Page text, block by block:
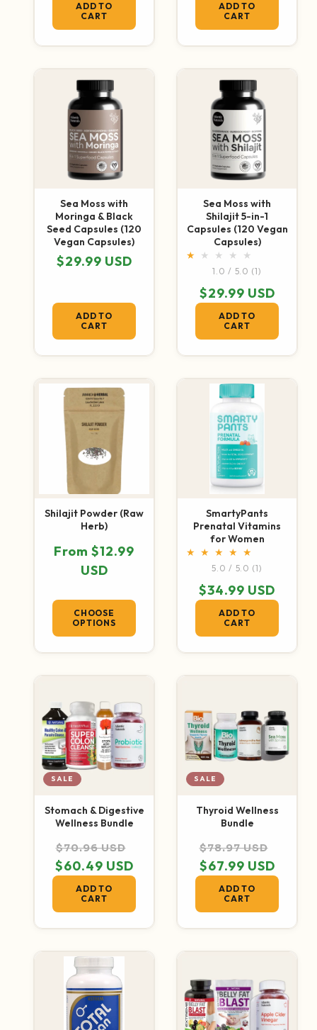
ADD TO
CART
ADD TO
CART
Sea Moss with
Moringa & Black
Seed Capsules (120
Vegan Capsules)
Regular price
$29.99 USD
ADD TO
CART
Sea Moss with
Shilajit 5-in-1
Capsules (120 Vegan
Capsules)
1.0 / 5.0 (1)
Regular price
$29.99 USD
ADD TO
CART
Shilajit Powder (Raw
Herb)
Regular price
From $12.99
USD
CHOOSE
OPTIONS
SmartyPants
Prenatal Vitamins
for Women
5.0 / 5.0 (1)
Regular price
$34.99 USD
ADD TO
CART
SALE
Stomach & Digestive
Wellness Bundle
Regular price
$70.96 USD
$60.49 USD
ADD TO
CART
SALE
Thyroid Wellness
Bundle
Regular price
$78.97 USD
$67.99 USD
ADD TO
CART